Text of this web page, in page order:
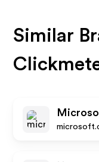
Similar